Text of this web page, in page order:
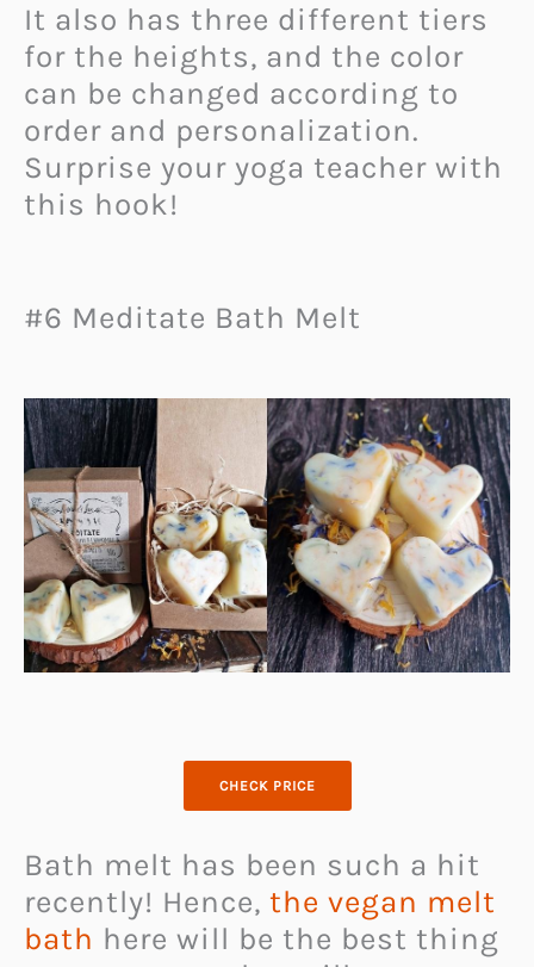
It also has three different tiers
for the heights, and the color
can be changed according to
order and personalization.
Surprise your yoga teacher with
this hook!
#6 Meditate Bath Melt
CHECK PRICE
Bath melt has been such a hit
recently! Hence, the vegan melt
bath here will be the best thing